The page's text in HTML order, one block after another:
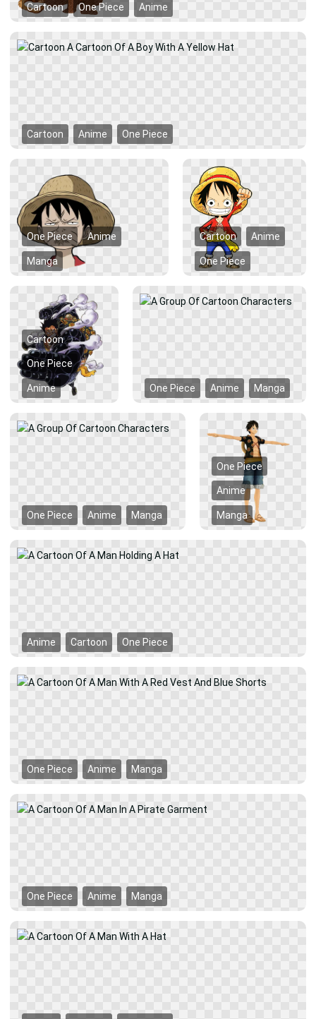
Cartoon One Piece Anime
Cartoon Anime One Piece
One Piece Anime
Manga
Cartoon Anime
One Piece
Cartoon
One Piece
Anime One Piece Anime Manga
One Piece Anime Manga
One Piece
Anime
Manga
Anime Cartoon One Piece
One Piece Anime Manga
One Piece Anime Manga